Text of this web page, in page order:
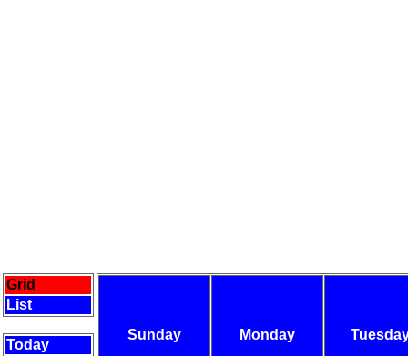
Grid
List
Today
Sunday Monday